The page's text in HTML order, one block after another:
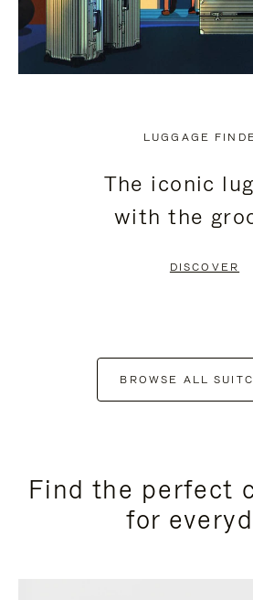
LUGGAGE
The iconic
with the
DISCOVER
BROWSE ALL
Find the perfect
for